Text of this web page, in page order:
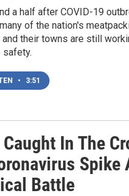
a half after COVID-19
of the nation's
their towns are still
safety.
• 3:51
Caught In The
Spike
Battle